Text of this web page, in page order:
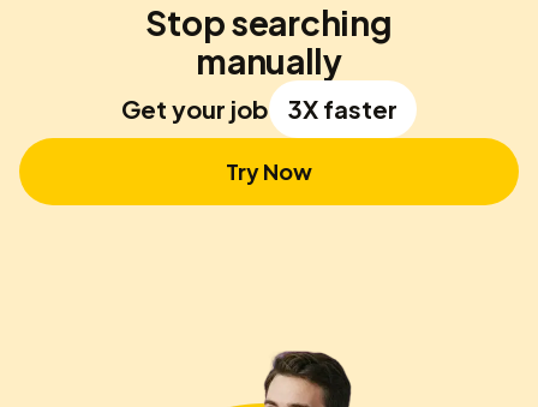
Stop searching
manually
Get your job 3X faster
Try Now